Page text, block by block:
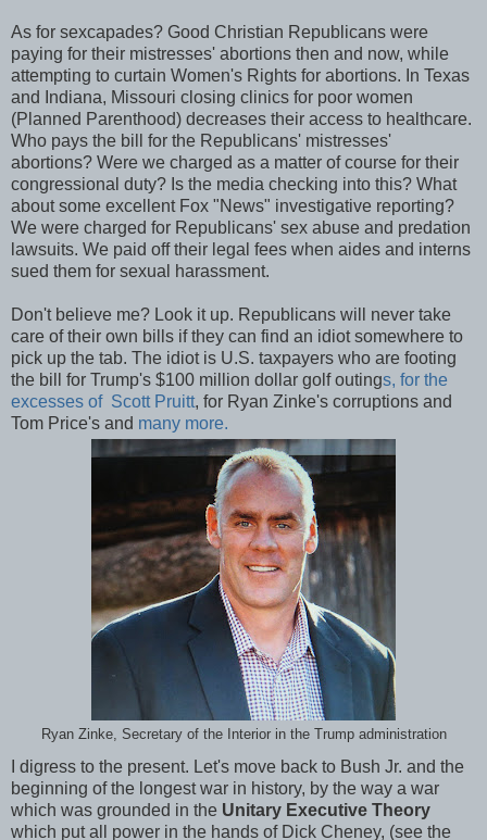
As for sexcapades? Good Christian Republicans were
paying for their mistresses' abortions then and now, while
attempting to curtain Women's Rights for abortions. In Texas
and Indiana, Missouri closing clinics for poor women
(Planned Parenthood) decreases their access to healthcare.
Who pays the bill for the Republicans' mistresses'
abortions? Were we charged as a matter of course for their
congressional duty? Is the media checking into this? What
about some excellent Fox "News" investigative reporting?
We were charged for Republicans' sex abuse and predation
lawsuits. We paid off their legal fees when aides and interns
sued them for sexual harassment.
Don't believe me? Look it up. Republicans will never take
care of their own bills if they can find an idiot somewhere to
pick up the tab. The idiot is U.S. taxpayers who are footing
the bill for Trump's $100 million dollar golf outings, for the
excesses of Scott Pruitt, for Ryan Zinke's corruptions and
Tom Price's and many more.
Ryan Zinke, Secretary of the Interior in the Trump administration
I digress to the present. Let's move back to Bush Jr. and the
beginning of the longest war in history, by the way a war
which was grounded in the Unitary Executive Theory
which put all power in the hands of Dick Cheney, (see the